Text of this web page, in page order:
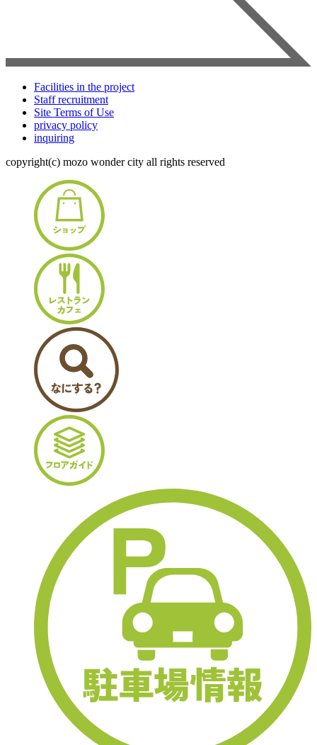
Facilities in the project
Staff recruitment
Site Terms of Use
privacy policy
inquiring
copyright(c) mozo wonder city all rights reserved